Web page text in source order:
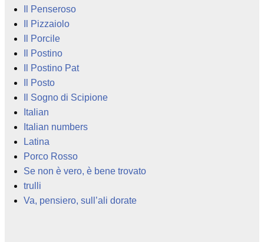
Il Penseroso
Il Pizzaiolo
Il Porcile
Il Postino
Il Postino Pat
Il Posto
Il Sogno di Scipione
Italian
Italian numbers
Latina
Porco Rosso
Se non è vero, è bene trovato
trulli
Va, pensiero, sull’ali dorate